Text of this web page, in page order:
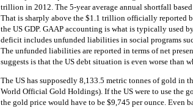
trillion in 2012. The 5-year average annual shortfall
That is sharply above the $1.1 trillion officially reported
the US GDP. GAAP accounting is what is typically used
deficit includes unfunded liabilities in social programs
The unfunded liabilities are reported in terms of net
suggests is that the US debt situation is even worse than
The US has supposedly 8,133.5 metric tonnes of gold in
World Official Gold Holdings). If the US were to use the
the gold price would have to be $9,745 per ounce. Even